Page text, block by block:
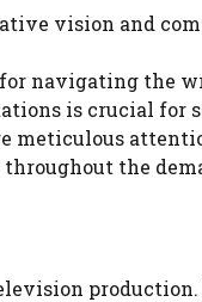
vision and
navigating the
is crucial for
meticulous
the
production.